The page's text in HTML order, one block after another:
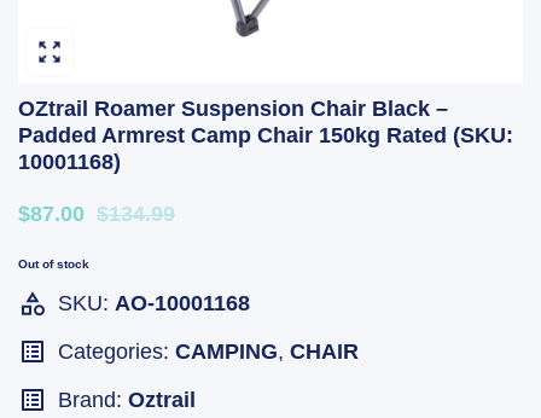
OZtrail Roamer Suspension Chair Black –
Padded Armrest Camp Chair 150kg Rated (SKU:
10001168)
$87.00 $134.99
Out of stock
SKU: AO-10001168
Categories: CAMPING, CHAIR
Brand: Oztrail